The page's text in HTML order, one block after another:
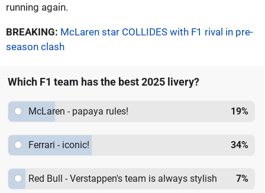
running again.
BREAKING: McLaren star COLLIDES with F1 rival in pre-
season clash
Which F1 team has the best 2025 livery?
McLaren - papaya rules! 19%
Ferrari - iconic! 34%
Red Bull - Verstappen's team is always stylish 7%